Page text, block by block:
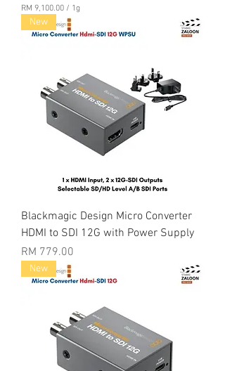
RM 9,100.00 / 1g
M
a
m
New
Blackmagic Design Micro Converter
HDMI to SDI 12G with Power Supply
Price
RM 779.00
New